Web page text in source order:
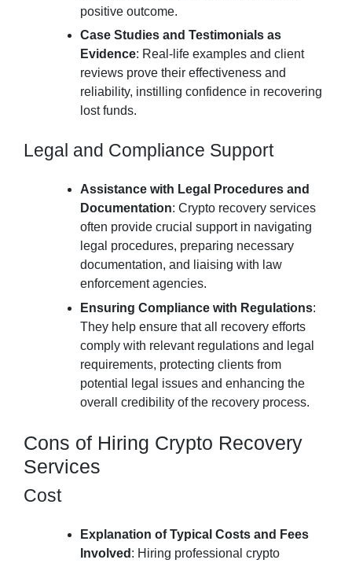
positive outcome.
Case Studies and Testimonials as
Evidence: Real-life examples and client
reviews prove their effectiveness and
reliability, instilling confidence in recovering
lost funds.
Legal and Compliance Support
Assistance with Legal Procedures and
Documentation: Crypto recovery services
often provide crucial support in navigating
legal procedures, preparing necessary
documentation, and liaising with law
enforcement agencies.
Ensuring Compliance with Regulations:
They help ensure that all recovery efforts
comply with relevant regulations and legal
requirements, protecting clients from
potential legal issues and enhancing the
overall credibility of the recovery process.
Cons of Hiring Crypto Recovery
Services
Cost
Explanation of Typical Costs and Fees
Involved : Hiring professional crypto